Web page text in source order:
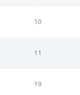
10
11
19